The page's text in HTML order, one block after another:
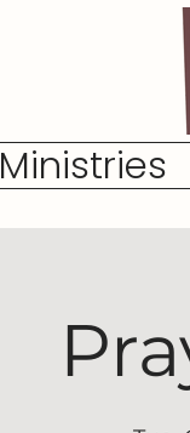
Ministries